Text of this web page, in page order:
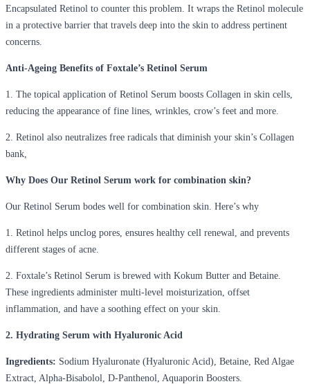
Encapsulated Retinol to counter this problem. It wraps the Retinol molecule
in a protective barrier that travels deep into the skin to address pertinent
concerns.
Anti-Ageing Benefits of Foxtale’s Retinol Serum
1. The topical application of Retinol Serum boosts Collagen in skin cells,
reducing the appearance of fine lines, wrinkles, crow’s feet and more.
2. Retinol also neutralizes free radicals that diminish your skin’s Collagen
bank,
Why Does Our Retinol Serum work for combination skin?
Our Retinol Serum bodes well for combination skin. Here’s why
1. Retinol helps unclog pores, ensures healthy cell renewal, and prevents
different stages of acne.
2. Foxtale’s Retinol Serum is brewed with Kokum Butter and Betaine.
These ingredients administer multi-level moisturization, offset
inflammation, and have a soothing effect on your skin.
2. Hydrating Serum with Hyaluronic Acid
Ingredients: Sodium Hyaluronate (Hyaluronic Acid), Betaine, Red Algae
Extract, Alpha-Bisabolol, D-Panthenol, Aquaporin Boosters.